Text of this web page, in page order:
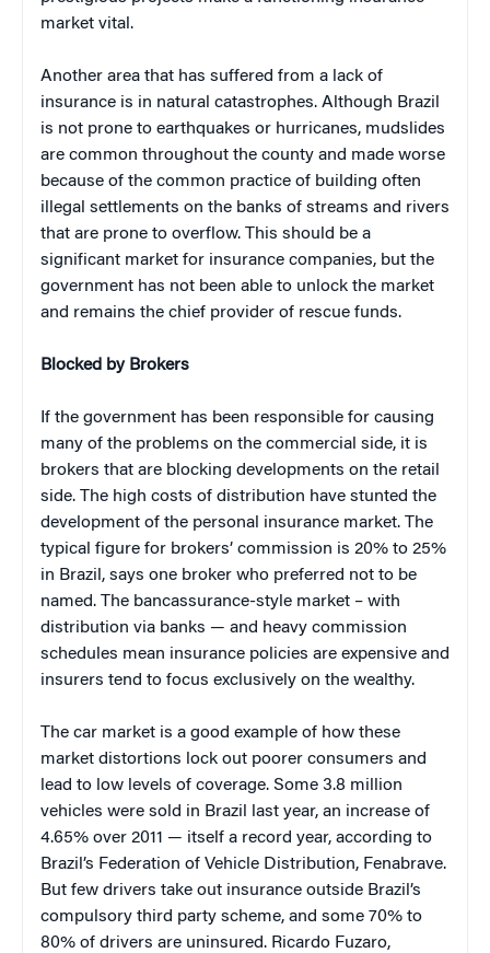
market vital.
Another area that has suffered from a lack of
insurance is in natural catastrophes. Although Brazil
is not prone to earthquakes or hurricanes, mudslides
are common throughout the county and made worse
because of the common practice of building often
illegal settlements on the banks of streams and rivers
that are prone to overflow. This should be a
significant market for insurance companies, but the
government has not been able to unlock the market
and remains the chief provider of rescue funds.
Blocked by Brokers
If the government has been responsible for causing
many of the problems on the commercial side, it is
brokers that are blocking developments on the retail
side. The high costs of distribution have stunted the
development of the personal insurance market. The
typical figure for brokers’ commission is 20% to 25%
in Brazil, says one broker who preferred not to be
named. The bancassurance-style market – with
distribution via banks — and heavy commission
schedules mean insurance policies are expensive and
insurers tend to focus exclusively on the wealthy.
The car market is a good example of how these
market distortions lock out poorer consumers and
lead to low levels of coverage. Some 3.8 million
vehicles were sold in Brazil last year, an increase of
4.65% over 2011 — itself a record year, according to
Brazil’s Federation of Vehicle Distribution, Fenabrave.
But few drivers take out insurance outside Brazil’s
compulsory third party scheme, and some 70% to
80% of drivers are uninsured. Ricardo Fuzaro,